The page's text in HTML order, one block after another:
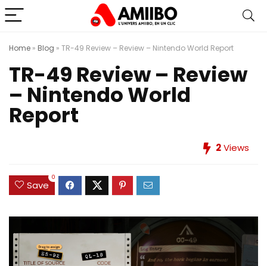
Home » Blog » TR-49 Review – Review – Nintendo World Report
TR-49 Review – Review
– Nintendo World
Report
2Views
Save
0